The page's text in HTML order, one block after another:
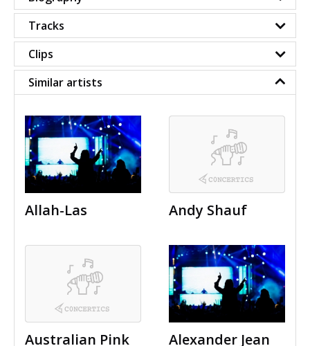
Tracks
Clips
Similar artists
Allah-Las Andy Shauf
Australian Pink Alexander Jean